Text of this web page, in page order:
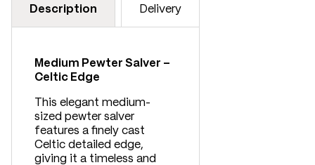
Description Delivery
Medium Pewter Salver –
Celtic Edge
This elegant medium-
sized pewter salver
features a finely cast
Celtic detailed edge,
giving it a timeless and